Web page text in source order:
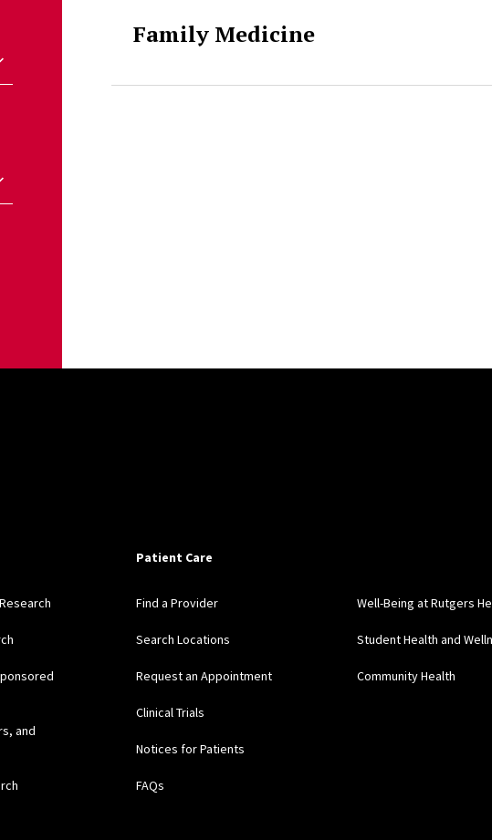
Family Medicine
and
Patient Care
Find a Provider
Search Locations
Request an Appointment
Well-Being at Rutgers
Student Health and
Community Health
Clinical Trials
Notices for Patients
FAQs